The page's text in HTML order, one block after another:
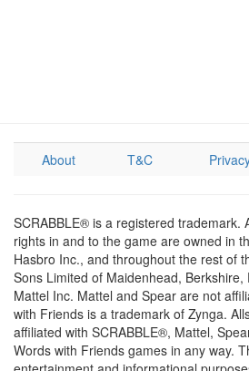
About T&C
SCRABBLE® is a registered trademark.
rights in and to the game are owned in
Hasbro Inc., and throughout the rest of
Sons Limited of Maidenhead,
Mattel Inc. Mattel and Spear are not
with Friends is a trademark of Zynga.
affiliated with SCRABBLE®, Mattel,
Words with Friends games in any way.